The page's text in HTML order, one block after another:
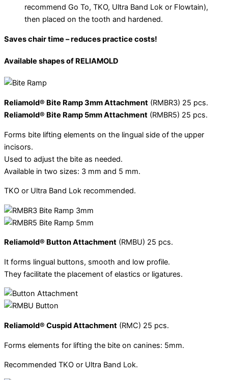
recommend Go To, TKO, Ultra Band Lok or Flowtain),
then placed on the tooth and hardened.
Saves chair time – reduces practice costs!
Available shapes of RELIAMOLD
Reliamold® Bite Ramp 3mm Attachment (RMBR3) 25 pcs.
Reliamold® Bite Ramp 5mm Attachment (RMBR5) 25 pcs.
Forms bite lifting elements on the lingual side of the upper
incisors.
Used to adjust the bite as needed.
Available in two sizes: 3 mm and 5 mm.
TKO or Ultra Band Lok recommended.
Reliamold® Button Attachment (RMBU) 25 pcs.
It forms lingual buttons, smooth and low profile.
They facilitate the placement of elastics or ligatures.
Reliamold® Cuspid Attachment (RMC) 25 pcs.
Forms elements for lifting the bite on canines: 5mm.
Recommended TKO or Ultra Band Lok.